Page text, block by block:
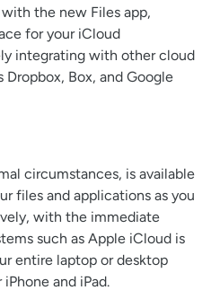
with the new Files app,
for your iCloud
integrating with other cloud
Dropbox, Box, and Google
circumstances, is available
files and applications as you
with the immediate
such as Apple iCloud is
entire laptop or desktop
and iPad.